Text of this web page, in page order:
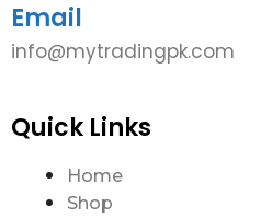
Email
info@mytradingpk.com
Quick Links
Home
Shop